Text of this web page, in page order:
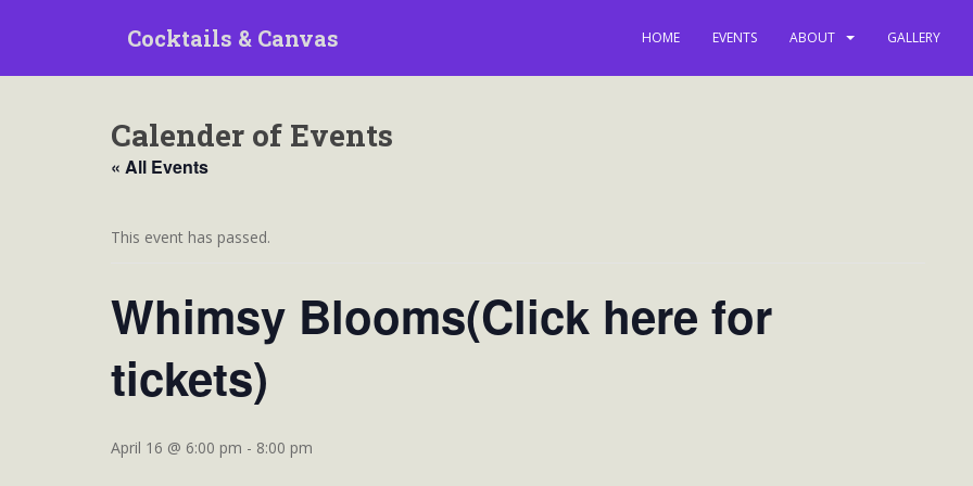
Cocktails & Canvas HOME EVENTS ABOUT GALLERY
Calender of Events
« All Events
This event has passed.
Whimsy Blooms(Click here for
tickets)
April 16 @ 6:00 pm - 8:00 pm